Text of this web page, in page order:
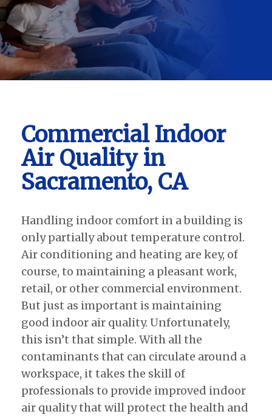
Commercial Indoor
Air Quality in
Sacramento, CA
Handling indoor comfort in a building is
only partially about temperature control.
Air conditioning and heating are key, of
course, to maintaining a pleasant work,
retail, or other commercial environment.
But just as important is maintaining
good indoor air quality. Unfortunately,
this isn’t that simple. With all the
contaminants that can circulate around a
workspace, it takes the skill of
professionals to provide improved indoor
air quality that will protect the health and